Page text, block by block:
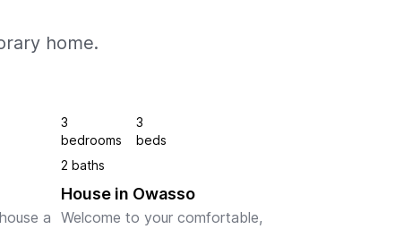
home.
a
3
bedrooms
3
beds
2 baths
House in Owasso
Welcome to your comfortable,